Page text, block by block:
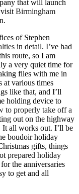
that will launch
Birmingham
of Stephen
in detail. I’ve had
route, so I am
a very quiet time for
files with me in
at various times
like that, and I’ll
holding device to
to properly take off a
out on the highway
all works out. I’ll be
boudoir holiday
gifts, things
prepared holiday
the anniversaries
to get and all